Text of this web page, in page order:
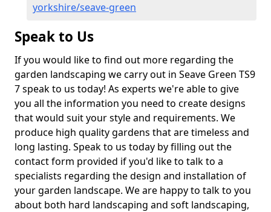
yorkshire/seave-green
Speak to Us
If you would like to find out more regarding the
garden landscaping we carry out in Seave Green TS9
7 speak to us today! As experts we're able to give
you all the information you need to create designs
that would suit your style and requirements. We
produce high quality gardens that are timeless and
long lasting. Speak to us today by filling out the
contact form provided if you'd like to talk to a
specialists regarding the design and installation of
your garden landscape. We are happy to talk to you
about both hard landscaping and soft landscaping,